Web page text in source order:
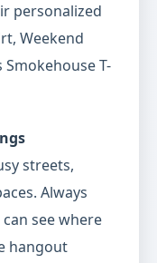
personalized
Weekend
T-
streets,
Always
see where
hangout